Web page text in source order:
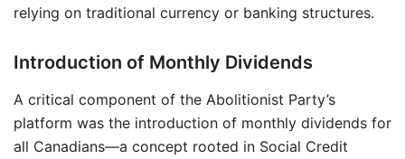
relying on traditional currency or banking structures.
Introduction of Monthly Dividends
A critical component of the Abolitionist Party’s
platform was the introduction of monthly dividends for
all Canadians—a concept rooted in Social Credit